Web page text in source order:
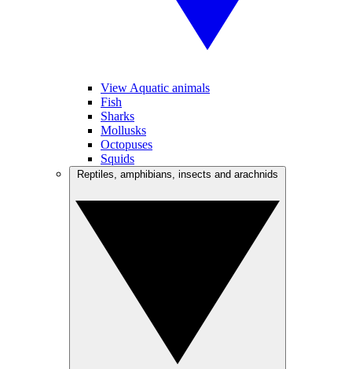
View Aquatic animals
Fish
Sharks
Mollusks
Octopuses
Squids